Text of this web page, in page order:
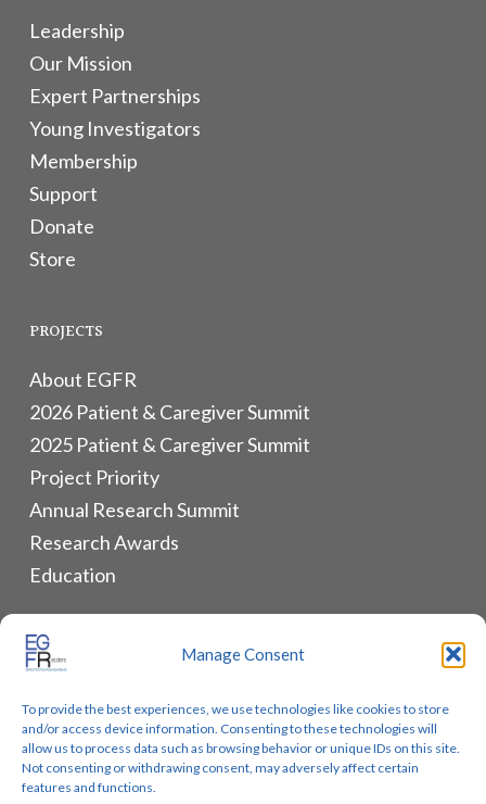
Manage Consent
To provide the best experiences, we use technologies like cookies to store
and/or access device information. Consenting to these technologies will
allow us to process data such as browsing behavior or unique IDs on this site.
Not consenting or withdrawing consent, may adversely affect certain
features and functions.
Leadership
Our Mission
Expert Partnerships
Young Investigators
Membership
Support
Donate
Store
PROJECTS
About EGFR
2026 Patient & Caregiver Summit
2025 Patient & Caregiver Summit
Project Priority
Annual Research Summit
Research Awards
Education
ALLIANCES & RESOURCES
Lung Cancer Advocacy
Biomarker Groups
Contact Us